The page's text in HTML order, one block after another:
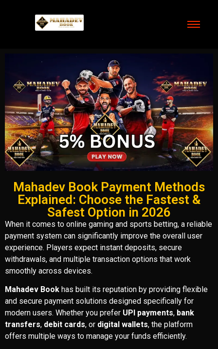
Mahadev Book Payment Methods
Explained: Choose the Fastest &
Safest Option in 2026
When it comes to online gaming and sports betting, a reliable
payment system can significantly improve the overall user
experience. Players expect instant deposits, secure
withdrawals, and multiple transaction options that work
smoothly across devices.
Mahadev Book has built its reputation by providing flexible
and secure payment solutions designed specifically for
modern users. Whether you prefer UPI payments, bank
transfers, debit cards, or digital wallets, the platform
offers multiple ways to manage your funds efficiently.